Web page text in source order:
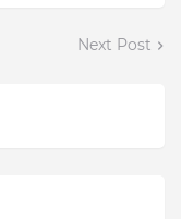
Next Post